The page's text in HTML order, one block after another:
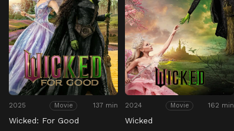
2025 Movie 137 min
Wicked: For Good
2024 Movie 162 min
Wicked